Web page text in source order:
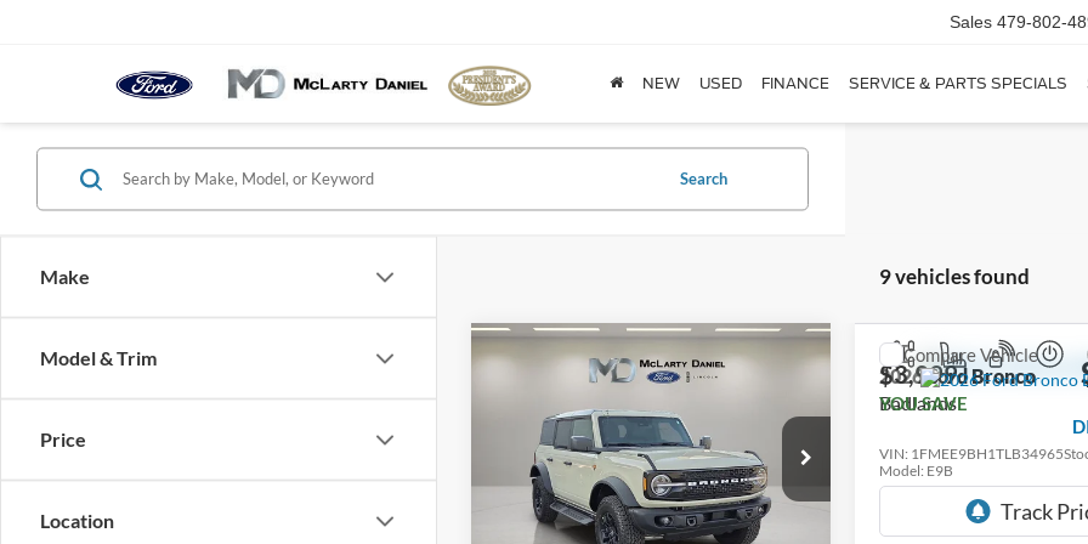
Sales 479-802-
NEW USED FINANCE SERVICE & PARTS SPECIALS
Make
Model & Trim
Price
Location
Search
9 vehicles found
Ford Bronco
Price Drop
1FMEE9BP0TLA43760Stock:TLA43760
Model:E9B
$54,580
DISCOUNTED
PRICE:
Compare Vehicle
2026Ford Bronco
Badlands
VIN: 1FMEE9BH1TLB34965
Model: E9B
$3,999
YOU SAVE
Compare Vehicle